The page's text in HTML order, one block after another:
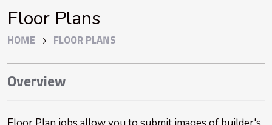
Floor Plans
HOME FLOOR PLANS
Overview